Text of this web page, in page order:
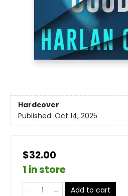
Hardcover
Published: Oct 14, 2025
$32.00
1 in store
Add to cart